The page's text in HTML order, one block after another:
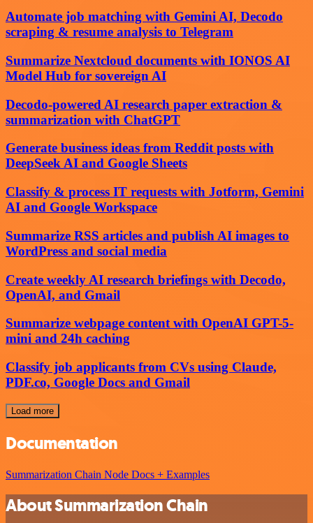
Automate job matching with Gemini AI, Decodo
scraping & resume analysis to Telegram
Summarize Nextcloud documents with IONOS AI
Model Hub for sovereign AI
Decodo-powered AI research paper extraction &
summarization with ChatGPT
Generate business ideas from Reddit posts with
DeepSeek AI and Google Sheets
Classify & process IT requests with Jotform, Gemini
AI and Google Workspace
Summarize RSS articles and publish AI images to
WordPress and social media
Create weekly AI research briefings with Decodo,
OpenAI, and Gmail
Summarize webpage content with OpenAI GPT-5-
mini and 24h caching
Classify job applicants from CVs using Claude,
PDF.co, Google Docs and Gmail
Load more
Documentation
Summarization Chain Node Docs + Examples
About Summarization Chain